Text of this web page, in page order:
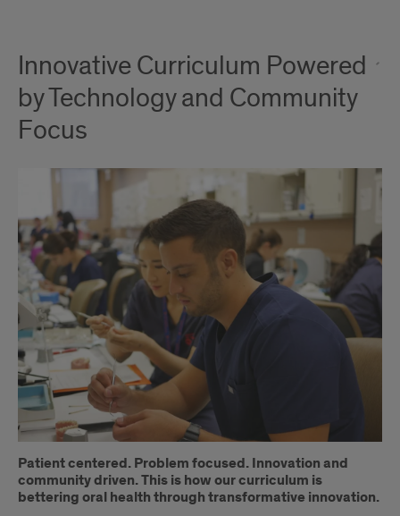
Innovative Curriculum Powered
by Technology and Community
Focus
Patient centered. Problem focused. Innovation and
community driven. This is how our curriculum is
bettering oral health through transformative innovation.